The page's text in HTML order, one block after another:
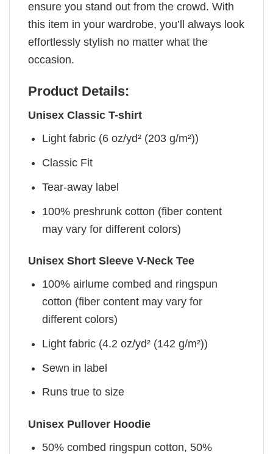
ensure you stand out from the crowd. With
this item in your wardrobe, you’ll always look
effortlessly stylish no matter what the
occasion.
Product Details:
Unisex Classic T-shirt
Light fabric (6 oz/yd² (203 g/m²))
Classic Fit
Tear-away label
100% preshrunk cotton (fiber content
may vary for different colors)
Unisex Short Sleeve V-Neck Tee
100% airlume combed and ringspun
cotton (fiber content may vary for
different colors)
Light fabric (4.2 oz/yd² (142 g/m²))
Sewn in label
Runs true to size
Unisex Pullover Hoodie
50% combed ringspun cotton, 50%